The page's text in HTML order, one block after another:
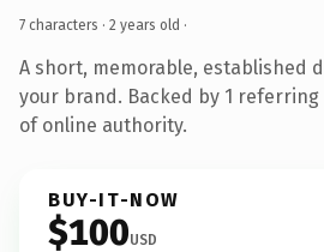
7 characters · 2 years old ·
A short, memorable, established
your brand. Backed by 1
of online authority.
BUY-IT-NOW
$100USD